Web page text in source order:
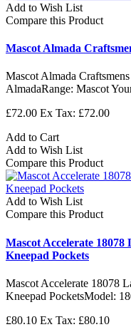
Add to Wish List
Compare this Product
Mascot Almada
Mascot Almada
AlmadaRange: Mascot
£72.00 Ex Tax: £72.00
Add to Cart
Add to Wish List
Compare this Product
Add to Wish List
Compare this Product
Mascot Accelerate
Kneepad Pockets
Mascot Accelerate 18078
Kneepad PocketsModel:
£80.10 Ex Tax: £80.10